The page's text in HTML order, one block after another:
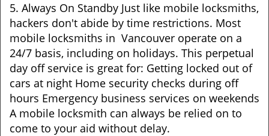
5. Always On Standby Just like mobile locksmiths,
hackers don't abide by time restrictions. Most
mobile locksmiths in Vancouver operate on a
24/7 basis, including on holidays. This perpetual
day off service is great for: Getting locked out of
cars at night Home security checks during off
hours Emergency business services on weekends
A mobile locksmith can always be relied on to
come to your aid without delay.